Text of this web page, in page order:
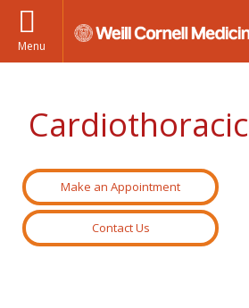
Menu
Make an Appointment
Contact Us